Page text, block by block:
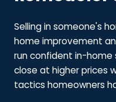
Selling in someone's
home improvement
run confident in-
close at higher prices
tactics homeowners